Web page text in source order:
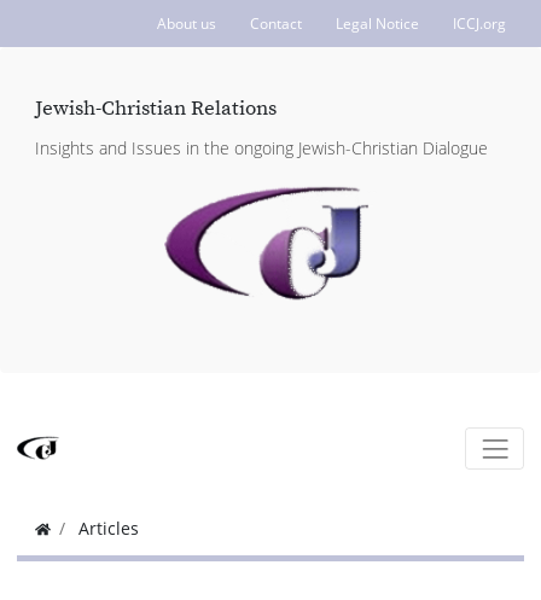
About us Contact Legal Notice ICCJ.org
Jewish-Christian Relations
Insights and Issues in the ongoing Jewish-Christian Dialogue
Articles